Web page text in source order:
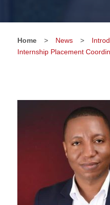
Home > News >
Internship Placement